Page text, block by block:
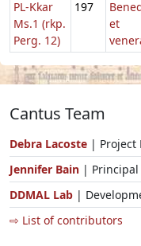
PL-Kkar
Ms.1 (rkp.
Perg. 12)
197
et
Cantus Team
Debra Lacoste | Project
Jennifer Bain |
DDMAL Lab |
⇨ List of contributors